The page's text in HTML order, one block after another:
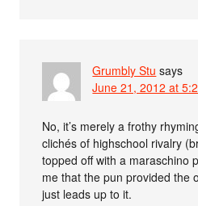
Grumbly Stu says
June 21, 2012 at
No, it’s merely a frothy
clichés of highschool rivalry
topped off with a maraschino
me that the pun provided the
just leads up to it.